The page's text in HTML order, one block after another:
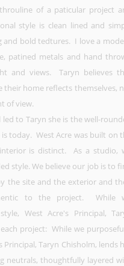
of a paticular project
style is clean lined and
bold tedtures. I love a
patined metals and hand
and views. Taryn believes
their home reflects themselves,
of view.
to Taryn she is the well-
today. West Acre was built on
is distinct. As a studio,
style. We believe our job is to
the site and the exterior and
to the project. While
West Acre's Principal,
project: While we
Principal, Taryn Chisholm, lends
neutrals, thoughtfully layered